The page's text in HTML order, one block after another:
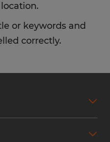
or keywords and
correctly.